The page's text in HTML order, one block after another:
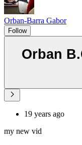
Orban-Barra Gabor
Follow
Orban
19 years ago
my new vid